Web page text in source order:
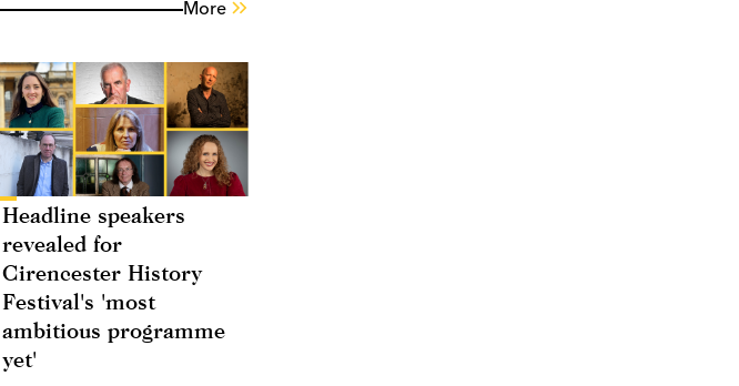
More
Headline speakers
revealed for
Cirencester History
Festival's 'most
ambitious programme
yet'